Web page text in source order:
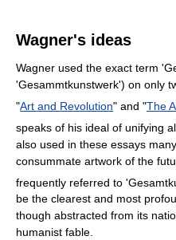
Wagner's ideas
Wagner used the exact term
'Gesammtkunstwerk') on only
"Art and Revolution" and "The
speaks of his ideal of unifying
also used in these essays
consummate artwork of the
frequently referred to
be the clearest and most
though abstracted from its
humanist fable.